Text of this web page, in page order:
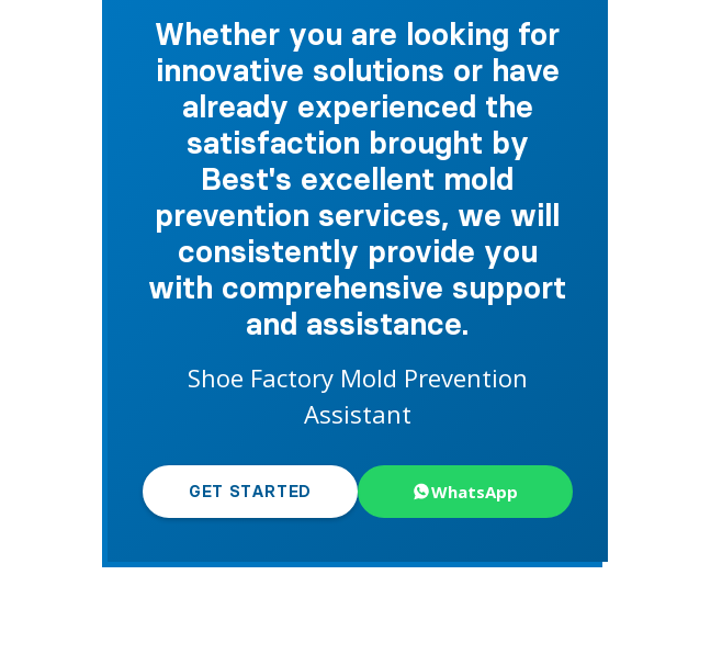
Whether you are looking for
innovative solutions or have
already experienced the
satisfaction brought by
Best's excellent mold
prevention services, we will
consistently provide you
with comprehensive support
and assistance.
Shoe Factory Mold Prevention
Assistant
GET STARTED WhatsApp